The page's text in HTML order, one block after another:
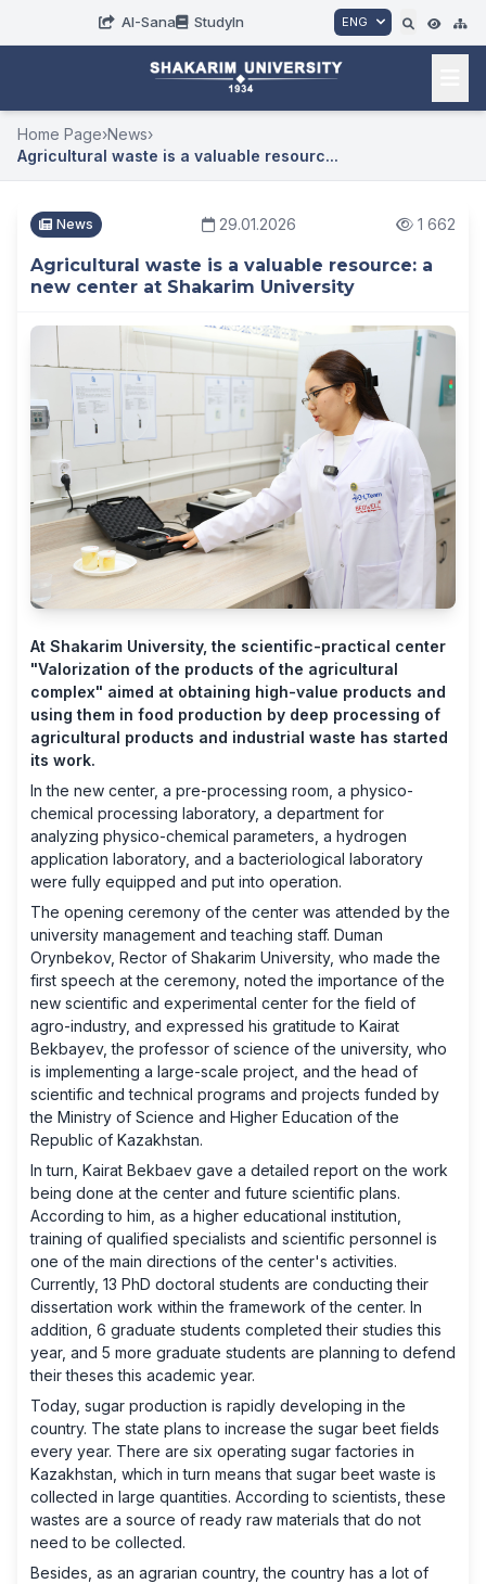
AI-Sana StudyIn ENG
Home Page›News›
Agricultural waste is a valuable resourc...
News 29.01.2026 1 662
Agricultural waste is a valuable resource: a
new center at Shakarim University
At Shakarim University, the scientific-practical center
"Valorization of the products of the agricultural
complex" aimed at obtaining high-value products and
using them in food production by deep processing of
agricultural products and industrial waste has started
its work.
In the new center, a pre-processing room, a physico-
chemical processing laboratory, a department for
analyzing physico-chemical parameters, a hydrogen
application laboratory, and a bacteriological laboratory
were fully equipped and put into operation.
The opening ceremony of the center was attended by the
university management and teaching staff. Duman
Orynbekov, Rector of Shakarim University, who made the
first speech at the ceremony, noted the importance of the
new scientific and experimental center for the field of
agro-industry, and expressed his gratitude to Kairat
Bekbayev, the professor of science of the university, who
is implementing a large-scale project, and the head of
scientific and technical programs and projects funded by
the Ministry of Science and Higher Education of the
Republic of Kazakhstan.
In turn, Kairat Bekbaev gave a detailed report on the work
being done at the center and future scientific plans.
According to him, as a higher educational institution,
training of qualified specialists and scientific personnel is
one of the main directions of the center's activities.
Currently, 13 PhD doctoral students are conducting their
dissertation work within the framework of the center. In
addition, 6 graduate students completed their studies this
year, and 5 more graduate students are planning to defend
their theses this academic year.
Today, sugar production is rapidly developing in the
country. The state plans to increase the sugar beet fields
every year. There are six operating sugar factories in
Kazakhstan, which in turn means that sugar beet waste is
collected in large quantities. According to scientists, these
wastes are a source of ready raw materials that do not
need to be collected.
Besides, as an agrarian country, the country has a lot of